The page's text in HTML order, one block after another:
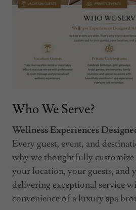
Who We Serve?
Wellness Experiences
Every guest, event, and
why we thoughtfully customize
your location, your guests,
delivering exceptional service
convenience of a luxury spa